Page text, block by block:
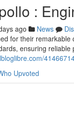
:
ago News
for their
ensuring
Upvoted